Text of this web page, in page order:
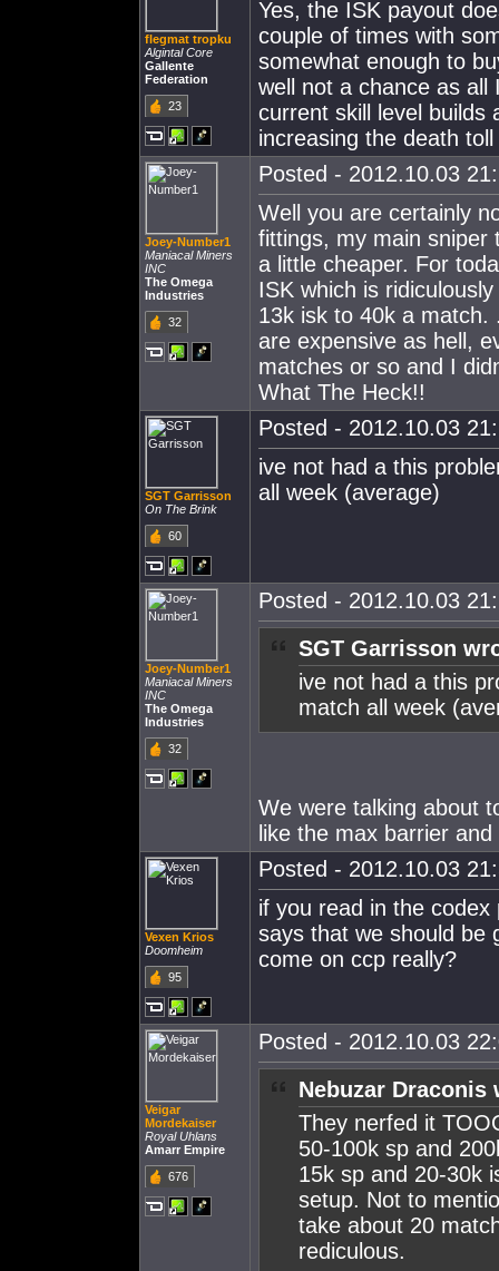
flegmat tropku
Algintal Core
Gallente
Federation
23
Yes, the ISK payout
couple of times with
somewhat enough to
well not a chance as all
current skill level builds
increasing the death
Joey-Number1
Maniacal Miners
INC
The Omega
Industries
32
Posted - 2012.10.03
Well you are certainly
fittings, my main sniper
a little cheaper. For
ISK which is
13k isk to 40k a match.
are expensive as hell,
matches or so and I
What The Heck!!
SGT Garrisson
On The Brink
60
Posted - 2012.10.03
ive not had a this
all week (average)
Joey-Number1
Maniacal Miners
INC
The Omega
Industries
32
Posted - 2012.10.03
SGT Garrisson
ive not had a this
match all week
We were talking about
like the max barrier
Vexen Krios
Doomheim
95
Posted - 2012.10.03
if you read in the
says that we should be
come on ccp really?
Veigar
Mordekaiser
Royal Uhlans
Amarr Empire
676
Posted - 2012.10.03
Nebuzar Draconis
They nerfed it
50-100k sp and
15k sp and 20-30k
setup. Not to
take about 20
rediculous.